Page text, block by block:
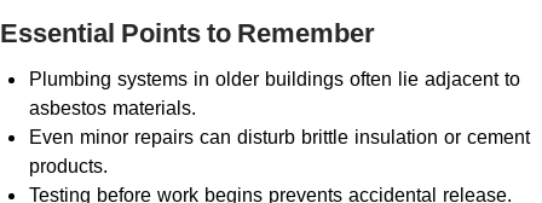
Essential Points to Remember
Plumbing systems in older buildings often lie adjacent to
asbestos materials.
Even minor repairs can disturb brittle insulation or cement
products.
Testing before work begins prevents accidental release.